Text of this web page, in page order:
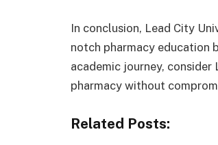
In conclusion, Lead City
notch pharmacy education
academic journey, consider
pharmacy without
Related Posts: